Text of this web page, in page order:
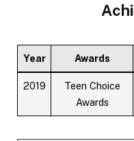
Year Awards
2019
Teen Choice
Awards